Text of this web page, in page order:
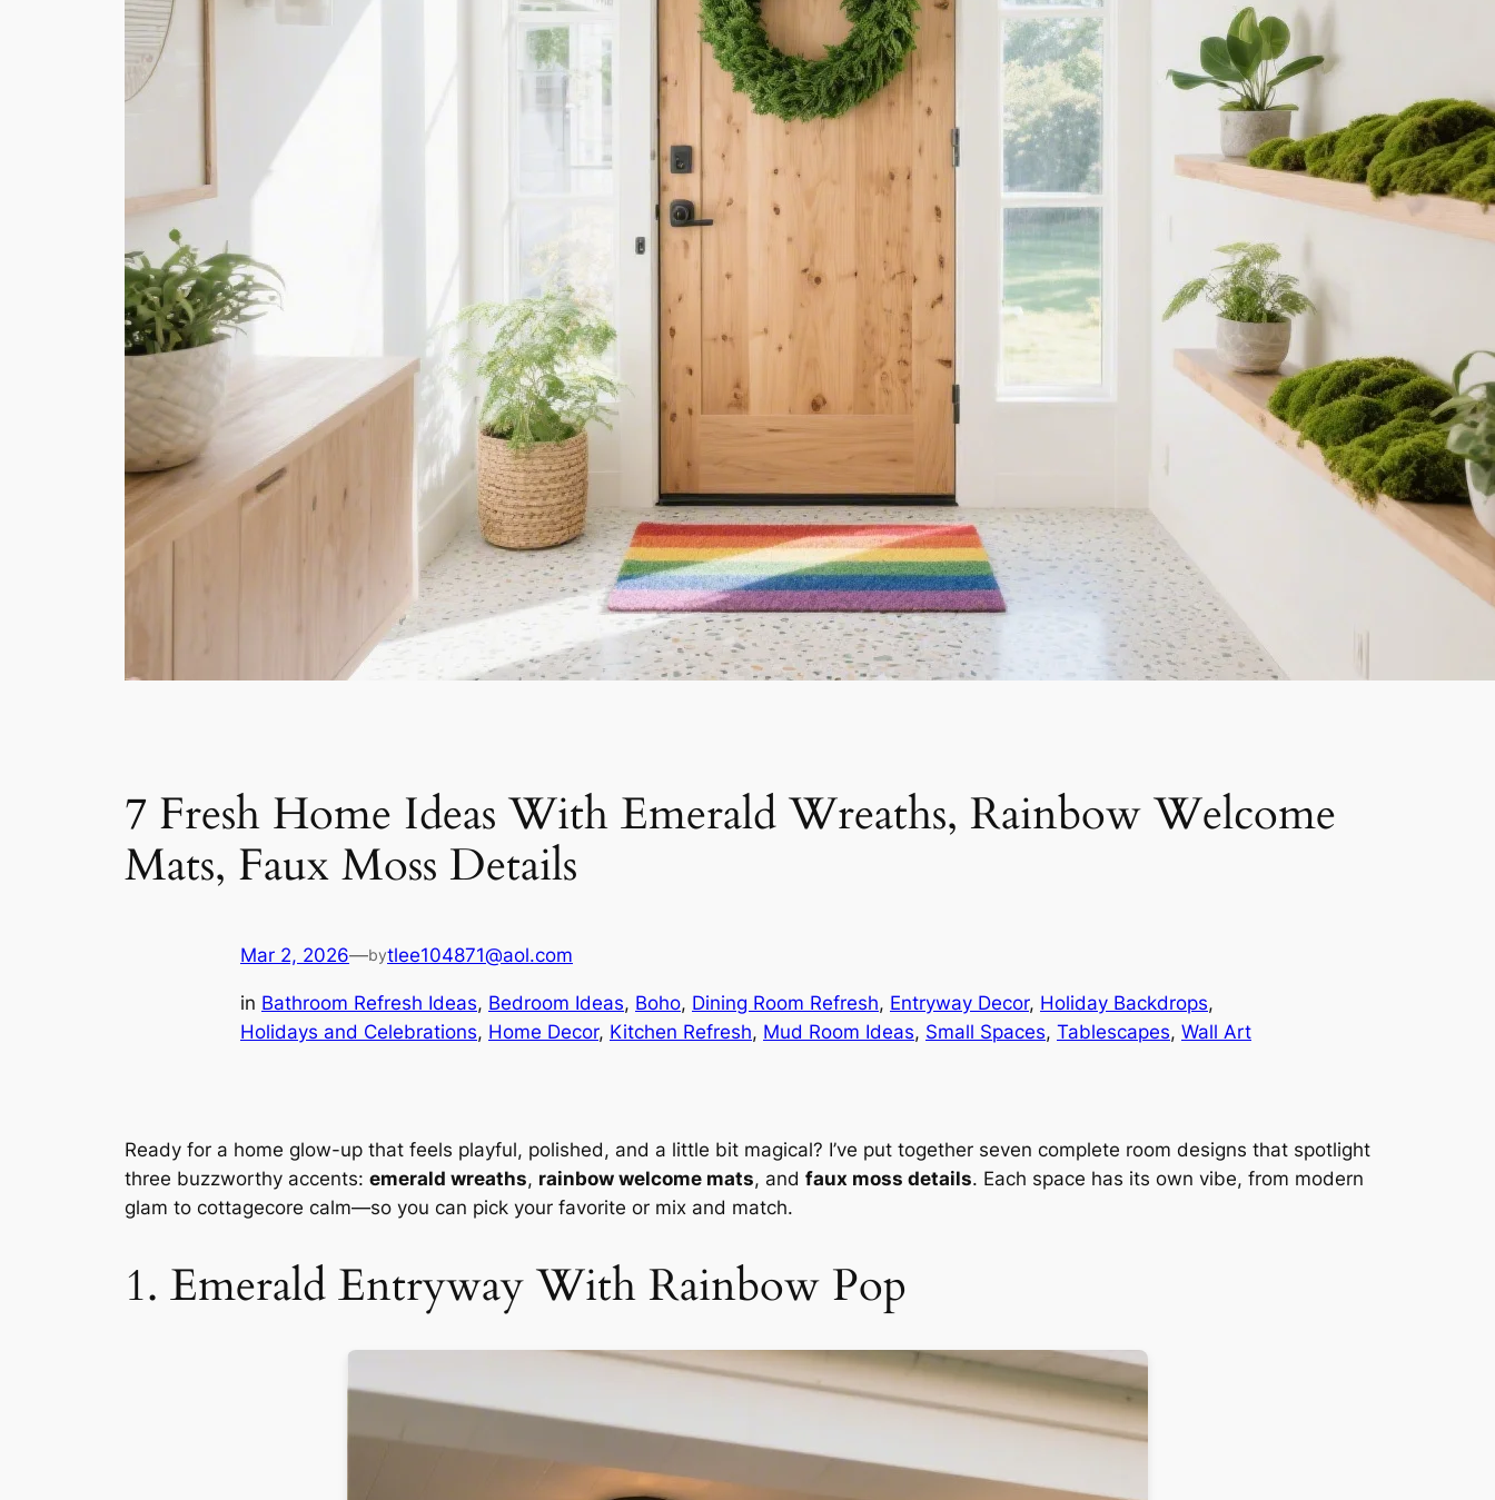
7 Fresh Home Ideas With Emerald Wreaths, Rainbow Welcome
Mats, Faux Moss Details
Mar 2, 2026—bytlee104871@aol.com
in Bathroom Refresh Ideas, Bedroom Ideas, Boho, Dining Room Refresh, Entryway Decor, Holiday Backdrops
Holidays and Celebrations, Home Decor, Kitchen Refresh, Mud Room Ideas, Small Spaces, Tablescapes, Wall Art
Ready for a home glow-up that feels playful, polished, and a little bit magical? I’ve put together seven complete room designs that spotlight
three buzzworthy accents: emerald wreaths, rainbow welcome mats, and faux moss details. Each space has its own vibe, from modern
glam to cottagecore calm—so you can pick your favorite or mix and match.
1. Emerald Entryway With Rainbow Pop